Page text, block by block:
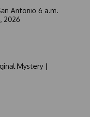
Antonio 6 a.m.
2026
Mystery |